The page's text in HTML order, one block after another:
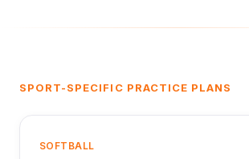
SPORT-SPECIFIC PRACTICE PLANS
SOFTBALL